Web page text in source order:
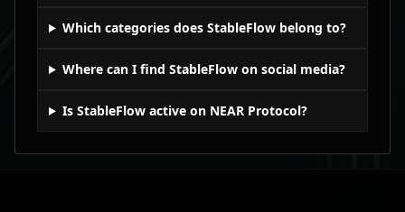
Which categories does StableFlow belong to?
Where can I find StableFlow on social media?
Is StableFlow active on NEAR Protocol?